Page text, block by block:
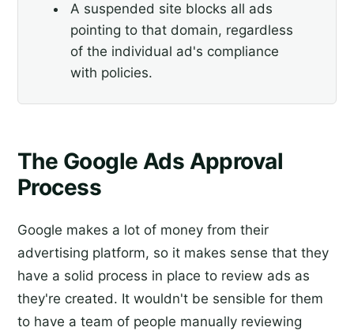
A suspended site blocks all ads
pointing to that domain, regardless
of the individual ad's compliance
with policies.
The Google Ads Approval
Process
Google makes a lot of money from their
advertising platform, so it makes sense that they
have a solid process in place to review ads as
they're created. It wouldn't be sensible for them
to have a team of people manually reviewing